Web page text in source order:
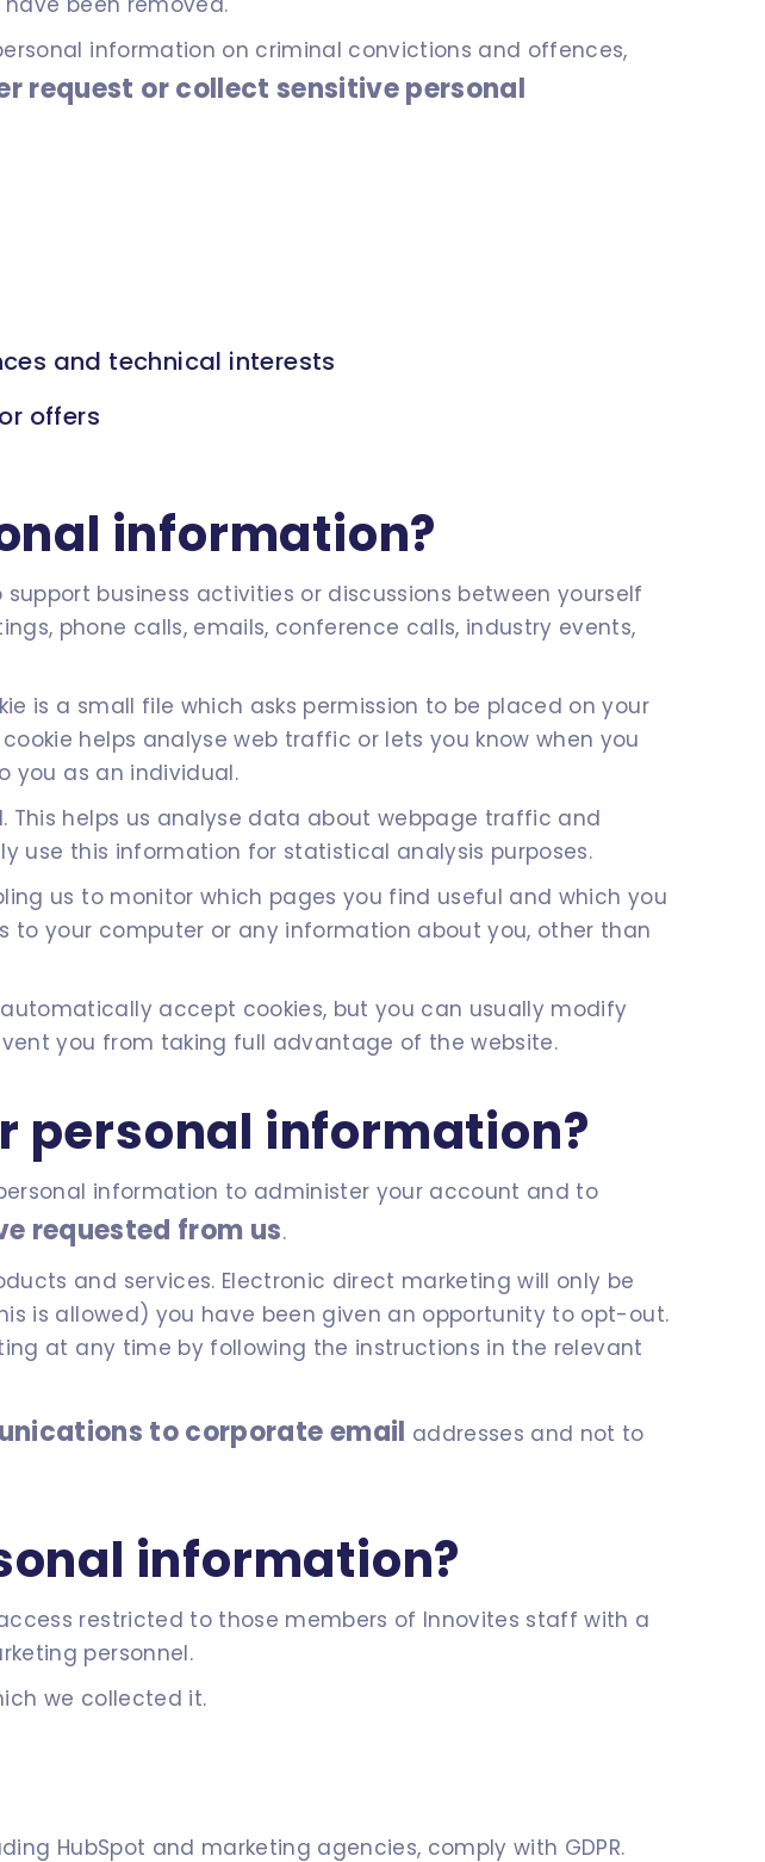
information on criminal convictions and offences,
request or collect sensitive personal
and technical interests
offers
information?
business activities or discussions between yourself
phone calls, emails, conference calls, industry events,
is a small file which asks permission to be placed on your
helps analyse web traffic or lets you know when you
you as an individual.
helps us analyse data about webpage traffic and
use this information for statistical analysis purposes.
us to monitor which pages you find useful and which you
to your computer or any information about you, other than
accept cookies, but you can usually modify
you from taking full advantage of the website.
personal information?
information to administer your account and to
requested from us.
and services. Electronic direct marketing will only be
is allowed) you have been given an opportunity to opt-out.
at any time by following the instructions in the relevant
to corporate email addresses and not to
information?
restricted to those members of Innovites staff with a
personnel.
we collected it.
HubSpot and marketing agencies, comply with GDPR.